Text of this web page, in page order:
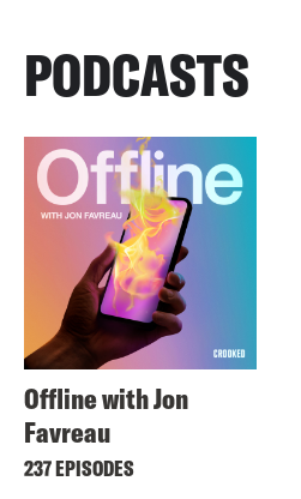
PODCASTS
Offline with Jon
Favreau
237 EPISODES